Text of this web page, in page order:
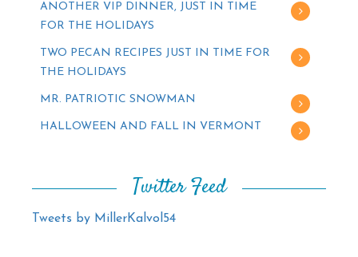
ANOTHER VIP DINNER, JUST IN TIME
FOR THE HOLIDAYS
TWO PECAN RECIPES JUST IN TIME FOR
THE HOLIDAYS
MR. PATRIOTIC SNOWMAN
HALLOWEEN AND FALL IN VERMONT
Twitter Feed
Tweets by MillerKalvol54